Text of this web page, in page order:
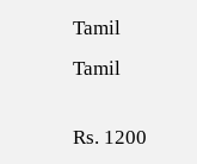
Tamil
Tamil
Rs. 1200